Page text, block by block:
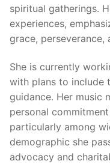
spiritual gatherings.
experiences,
grace, perseverance,
She is currently
with plans to include
guidance. Her music
personal
particularly among
demographic she
advocacy and